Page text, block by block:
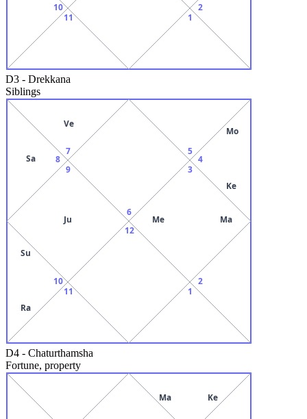
10
11
1
2
D3 - Drekkana
Siblings
6
7
Ve
8
Sa
9
Ju
10
Su
Ra
11
12
1
2
3
Me Ma
4
Mo
Ke
5
D4 - Chaturthamsha
Fortune, property
Ma Ke